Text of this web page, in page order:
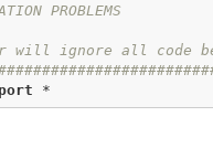
PROBLEMS
will ignore all code
*